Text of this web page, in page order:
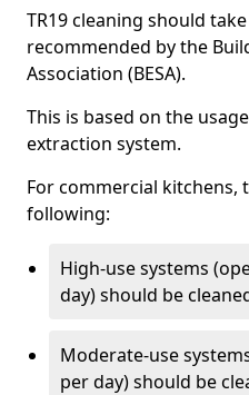
TR19 cleaning should
recommended by the
Association (BESA).
This is based on the
extraction system.
For commercial kitchens,
following:
High-use systems
day) should be
Moderate-use
per day) should be